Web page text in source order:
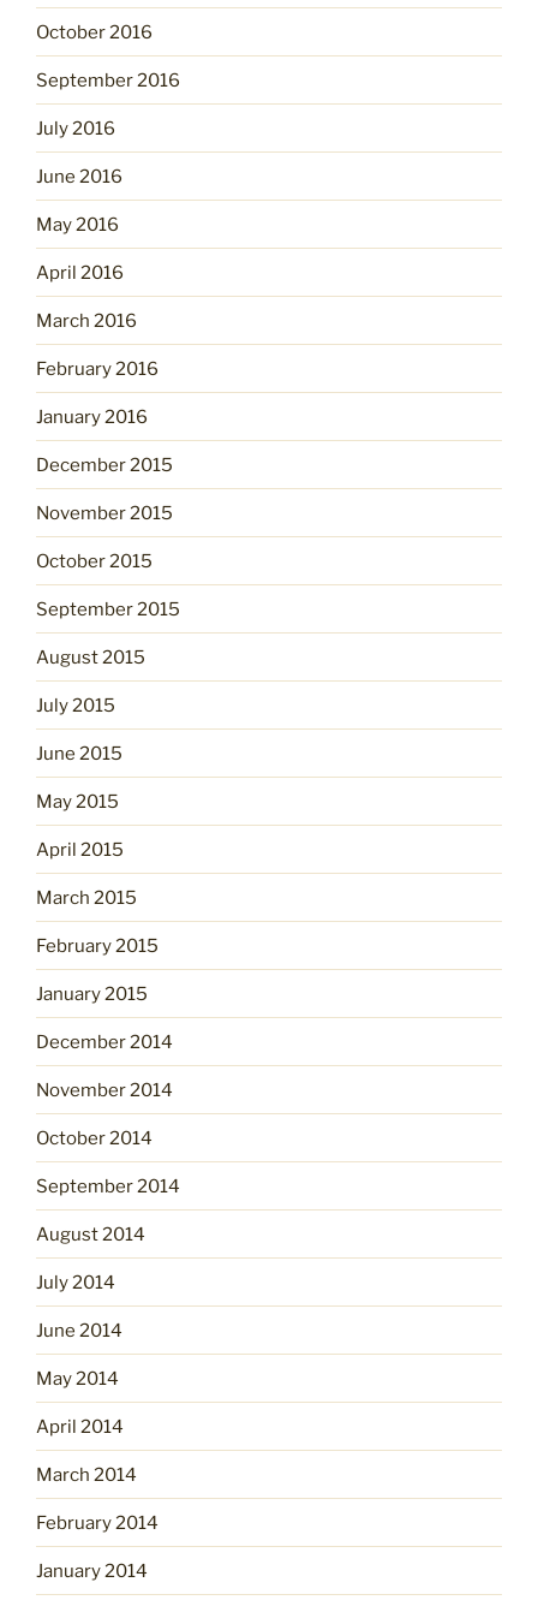
October 2016
September 2016
July 2016
June 2016
May 2016
April 2016
March 2016
February 2016
January 2016
December 2015
November 2015
October 2015
September 2015
August 2015
July 2015
June 2015
May 2015
April 2015
March 2015
February 2015
January 2015
December 2014
November 2014
October 2014
September 2014
August 2014
July 2014
June 2014
May 2014
April 2014
March 2014
February 2014
January 2014